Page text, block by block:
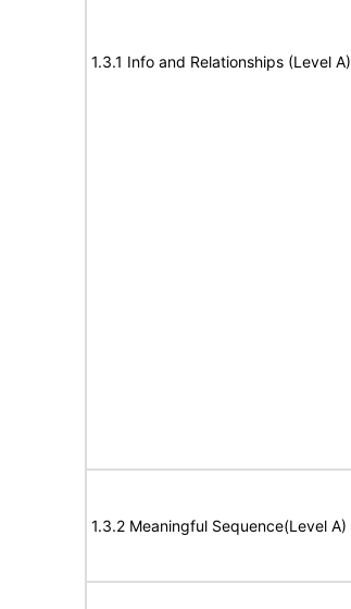
1.3.1 Info and Relationships (Level A)
1.3.2 Meaningful Sequence(Level A)